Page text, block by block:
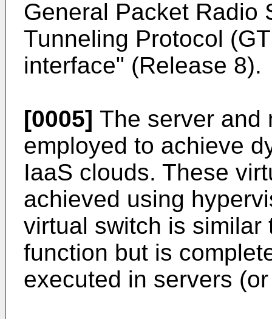
General Packet Radio
Tunneling Protocol
interface" (Release 8).
[0005] The server and
employed to achieve
IaaS clouds. These
achieved using
virtual switch is
function but is
executed in servers